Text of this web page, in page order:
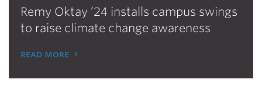
Remy Oktay ’24 installs campus swings
to raise climate change awareness
read more